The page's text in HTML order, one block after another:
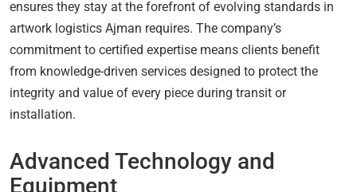
ensures they stay at the forefront of evolving standards in
artwork logistics Ajman requires. The company’s
commitment to certified expertise means clients benefit
from knowledge-driven services designed to protect the
integrity and value of every piece during transit or
installation.
Advanced Technology and
Equipment